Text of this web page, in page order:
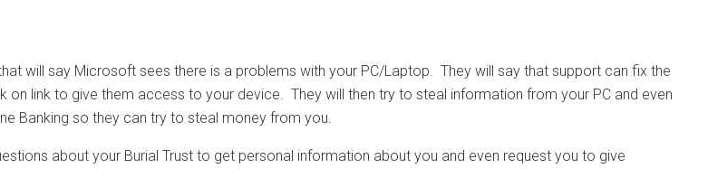
will say Microsoft sees there is a problems with your PC/Laptop. They will say that support can fix the
link to give them access to your device. They will then try to steal information from your PC and even
Banking so they can try to steal money from you.
about your Burial Trust to get personal information about you and even request you to give